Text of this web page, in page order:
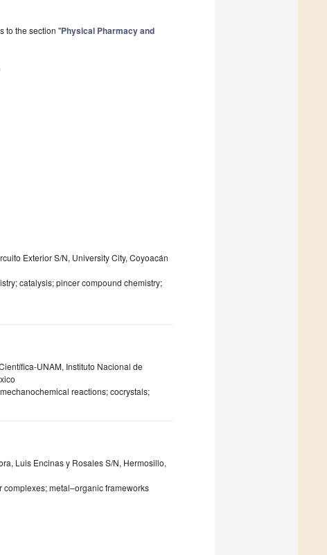
to the section "Physical Pharmacy and
Exterior S/N, University City, Coyoacán
catalysis; pincer compound chemistry;
UNAM, Instituto Nacional de
reactions; cocrystals;
Luis Encinas y Rosales S/N, Hermosillo,
metal–organic frameworks